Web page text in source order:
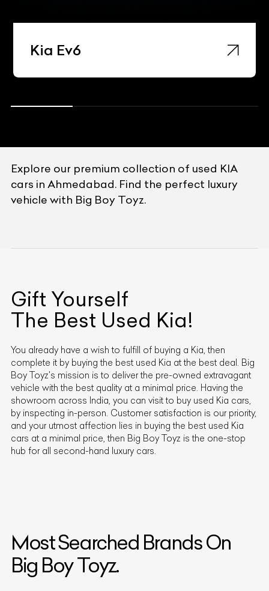
Kia Ev6
Explore our premium collection of used KIA
cars in Ahmedabad. Find the perfect luxury
vehicle with Big Boy Toyz.
Gift Yourself
The Best Used Kia!
You already have a wish to fulfill of buying a Kia, then
complete it by buying the best used Kia at the best deal. Big
Boy Toyz's mission is to deliver the pre-owned extravagant
vehicle with the best quality at a minimal price. Having the
showroom across India, you can visit to buy used Kia cars,
by inspecting in-person. Customer satisfaction is our priority,
and your utmost affection lies in buying the best used Kia
cars at a minimal price, then Big Boy Toyz is the one-stop
hub for all second-hand luxury cars.
Most Searched Brands On
Big Boy Toyz.